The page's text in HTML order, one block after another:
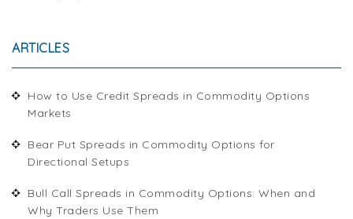
ARTICLES
How to Use Credit Spreads in Commodity Options
Markets
Bear Put Spreads in Commodity Options for
Directional Setups
Bull Call Spreads in Commodity Options: When and
Why Traders Use Them